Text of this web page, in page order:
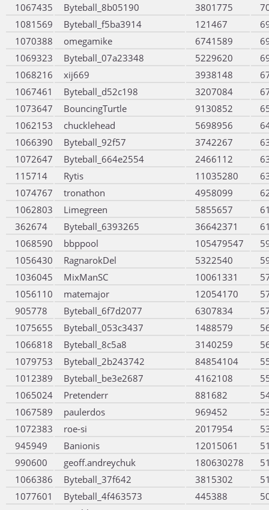
1067435
Byteball_8b05190 3801775
1081569
Byteball_f5ba3914 121467
1070388
omegamike 6741589
1069323
Byteball_07a23348 5229620
1068216
xij669 3938148
1067461
Byteball_d52c198 3207084
1073647
BouncingTurtle 9130852
1062153
chucklehead 5698956
1066390
Byteball_92f57 3742267
1072647
Byteball_664e2554 2466112
115714
Rytis 11035280
1074767
tronathon 4958099
1062803
Limegreen 5855657
362674
Byteball_6393265 36642371
1068590
bbppool 105479547
1056430
RagnarokDel 5322540
1036045
MixManSC 10061331
1056110
matemajor 12054170
905778
Byteball_6f7d2077 6307834
1075655
Byteball_053c3437 1488579
1066818
Byteball_8c5a8 3140259
1079753
Byteball_2b243742 84854104
1012389
Byteball_be3e2687 4162108
1065024
Pretenderr 881682
1067589
paulerdos 969452
1072383
roe-si 2017954
945949
Banionis 12015061
990600
geoff.andreychuk 180630278
1066386
Byteball_37f642 3815302
1077601
Byteball_4f463573 445388